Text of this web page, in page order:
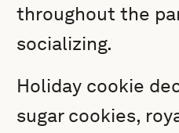
throughout the
socializing.
Holiday cookie
sugar cookies,